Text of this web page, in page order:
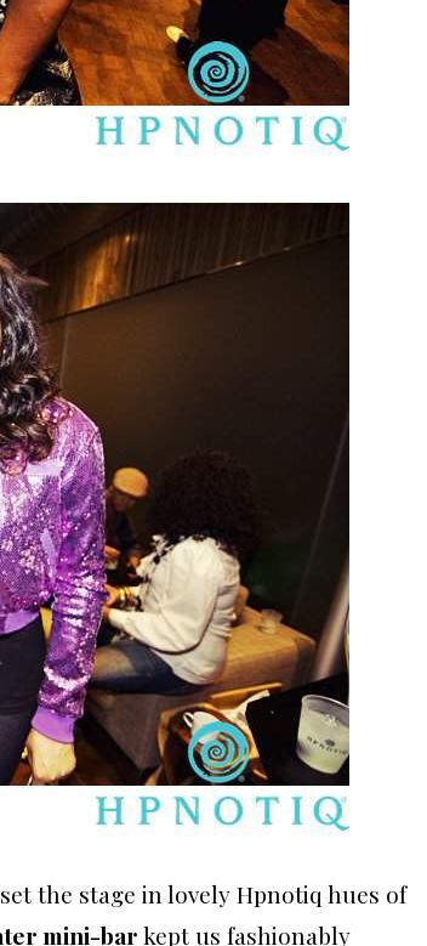
set the stage in lovely Hpnotiq hues of
mini-barkept us fashionably